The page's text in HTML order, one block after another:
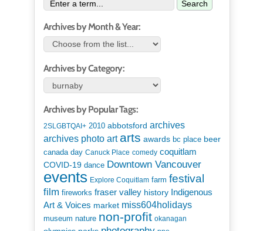
Search
Archives by Month & Year:
Archives by Category:
Archives by Popular Tags:
2SLGBTQAI+ 2010 abbotsford archives
archives photo art arts awards bc place beer
canada day Canuck Place comedy coquitlam
COVID-19 dance Downtown Vancouver
events Explore Coquitlam farm festival
film fireworks fraser valley history Indigenous
Art & Voices market miss604holidays
museum nature non-profit okanagan